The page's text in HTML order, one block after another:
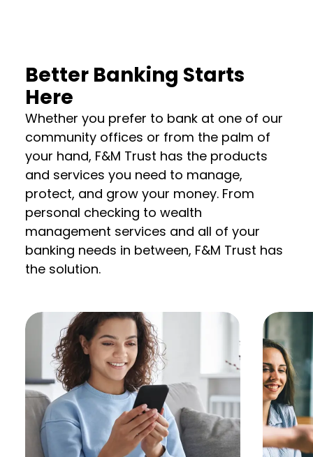
Better Banking Starts
Here
Whether you prefer to bank at one of our
community offices or from the palm of
your hand, F&M Trust has the products
and services you need to manage,
protect, and grow your money. From
personal checking to wealth
management services and all of your
banking needs in between, F&M Trust has
the solution.